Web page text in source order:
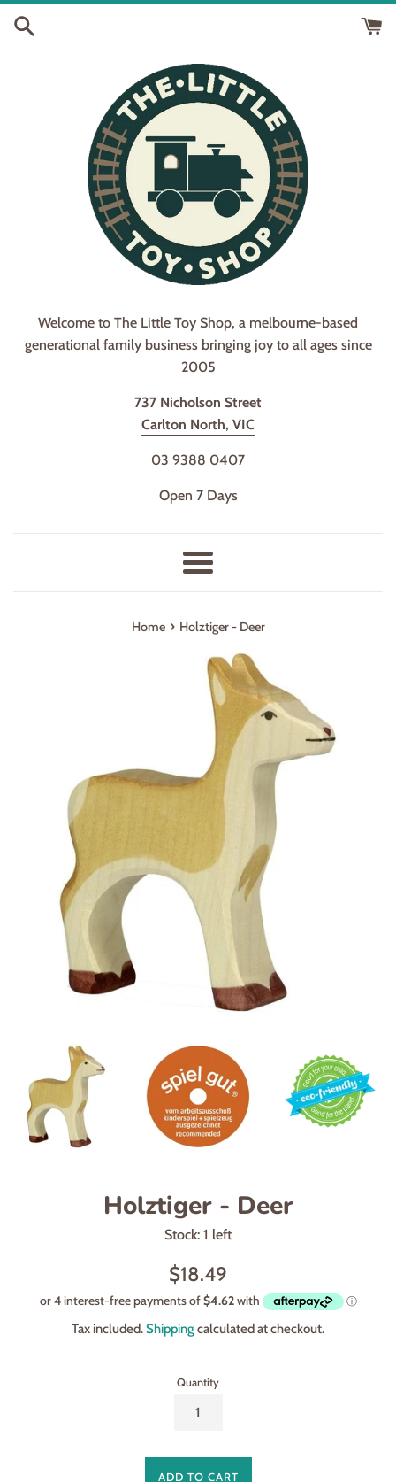
Skip
Welcome to The Little Toy Shop, a melbourne-based
generational family business bringing joy to all ages since
2005
737 Nicholson Street
Carlton North, VIC
03 9388 0407
Open 7 Days
Menu
Home › Holztiger - Deer
Holztiger - Deer
Stock: 1 left
Regular
$18.49
Tax included.Shippingcalculated at checkout.
Quantity
ADD TO CART